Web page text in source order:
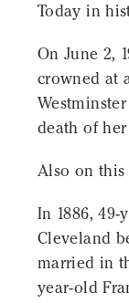
Today in
On June 2,
crowned at
death of
Also on this
In 1886, 49-
Cleveland
married in
year-old